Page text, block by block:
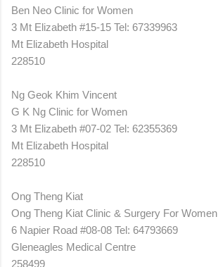
Ben Neo Clinic for Women
3 Mt Elizabeth #15-15 Tel: 67339963
Mt Elizabeth Hospital
228510
Ng Geok Khim Vincent
G K Ng Clinic for Women
3 Mt Elizabeth #07-02 Tel: 62355369
Mt Elizabeth Hospital
228510
Ong Theng Kiat
Ong Theng Kiat Clinic & Surgery For Women
6 Napier Road #08-08 Tel: 64793669
Gleneagles Medical Centre
258499